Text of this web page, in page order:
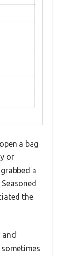
a bag
or
a
the